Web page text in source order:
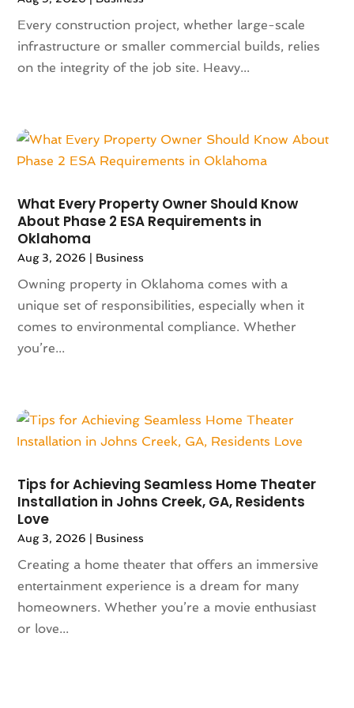
Animal Removal(6)
Animals(9)
Animation(4)
Antique Furniture Store(1)
Apartment Building(23)
Apartment Complex(4)
App Development (1)
Appliance Repair Service(16)
Appliances
Aprons(2)
Architects(1)
Architectural Designer (2)
Architecture(2)
Archives
Art School
(1)
Art Supplies
(1)
Arts
Arts And Entertainment (31)
Asian Restaurant
Asphalt Contractor(12)
Assembly (2)
Assisted Living(81)
Association Or Organization(5)
Attorne
October 2024(142)
September 2024(90)
August 2024(101)
July 2024(130)
April 2024
(108)
March 2024(83)
January 2024
December 2023(106)
November 2023
October 2023(106)
September 2023(121)
August 2023(113)
July 2023(87)
June 2023
February 2023
(136)
November 2022(136)
October 2022
September 2022(113)
August 2022
(149)
July 2022
(132)
(125)
May 2022
Every construction project, whether large-scale
infrastructure or smaller commercial builds, relies
on the integrity of the job site. Heavy...
What Every Property Owner Should Know
About Phase 2 ESA Requirements in
Oklahoma
Aug 3, 2026 | Business
Owning property in Oklahoma comes with a
unique set of responsibilities, especially when it
comes to environmental compliance. Whether
you’re...
Tips for Achieving Seamless Home Theater
Installation in Johns Creek, GA, Residents
Love
Aug 3, 2026 | Business
Creating a home theater that offers an immersive
entertainment experience is a dream for many
homeowners. Whether you’re a movie enthusiast
or love...